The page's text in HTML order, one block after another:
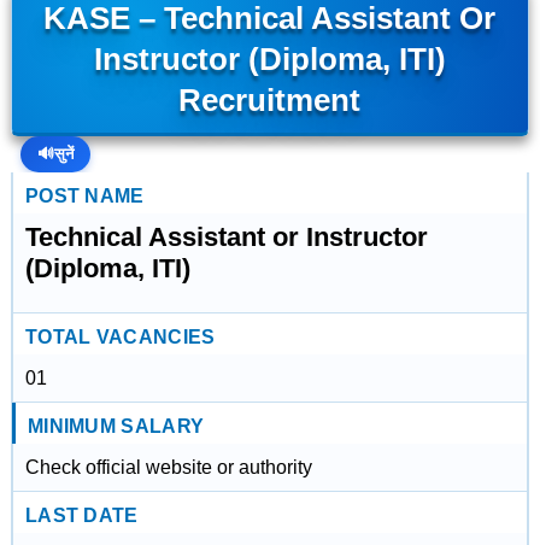
KASE – Technical Assistant Or
Instructor (Diploma, ITI)
Recruitment
🔊सुनें
POST NAME
Technical Assistant or Instructor
(Diploma, ITI)
TOTAL VACANCIES
01
MINIMUM SALARY
Check official website or authority
LAST DATE